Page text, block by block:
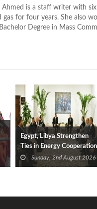
Ahmed is a staff writer with
gas for four years. She also
Degree in Mass
Egypt, Libya Strengthen
Ties in Energy Cooperation
Sunday, 2nd August 2026